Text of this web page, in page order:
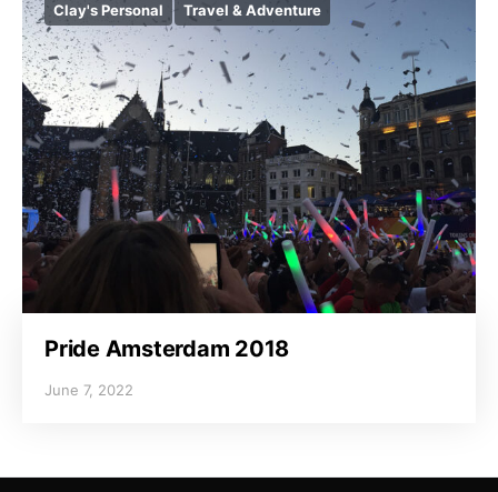
Clay's Personal Travel & Adventure
Pride Amsterdam 2018
June 7, 2022